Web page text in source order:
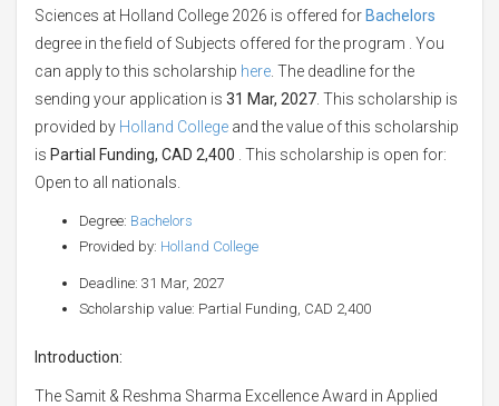
Sciences at Holland College 2026 is offered for Bachelors
degree in the field of Subjects offered for the program . You
can apply to this scholarship here . The deadline for the
sending your application is 31 Mar, 2027 . This scholarship is
provided by Holland College and the value of this scholarship
is Partial Funding, CAD 2,400 . This scholarship is open for:
Open to all nationals.
Degree: Bachelors
Provided by: Holland College
Deadline: 31 Mar, 2027
Scholarship value: Partial Funding, CAD 2,400
Introduction:
The Samit & Reshma Sharma Excellence Award in Applied